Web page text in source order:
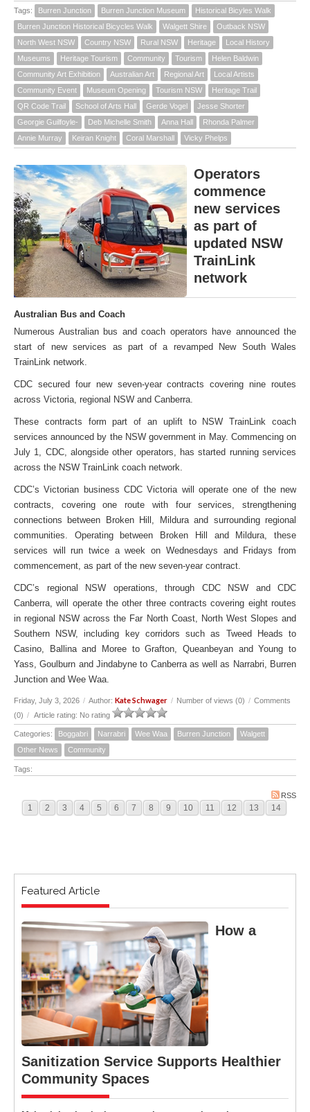
Tags: Burren Junction Burren Junction Museum
Historical Bicyles Walk
Burren Junction Historical Bicycles Walk
Walgett Shire
Outback NSW
North West NSW
Country NSW Rural NSW Heritage
Local History
Museums
Heritage Tourism Community Tourism
Helen Baldwin
Community Art Exhibition
Australian Art Regional Art
Local Artists
Community Event
Museum Opening Tourism NSW
Heritage Trail
QR Code Trail
School of Arts Hall Gerde Vogel
Jesse Shorter
Georgie Guilfoyle-
Deb Michelle Smith Anna Hall
Rhonda Palmer
Annie Murray
Keiran Knight Coral Marshall Vicky Phelps
Operators
commence
new services
as part of
updated NSW
TrainLink
network
Australian Bus and Coach
Numerous Australian bus and coach operators have announced the
start of new services as part of a revamped New South Wales
TrainLink network.
CDC secured four new seven-year contracts covering nine routes
across Victoria, regional NSW and Canberra.
These contracts form part of an uplift to NSW TrainLink coach
services announced by the NSW government in May. Commencing on
July 1, CDC, alongside other operators, has started running services
across the NSW TrainLink coach network.
CDC’s Victorian business CDC Victoria will operate one of the new
contracts, covering one route with four services, strengthening
connections between Broken Hill, Mildura and surrounding regional
communities. Operating between Broken Hill and Mildura, these
services will run twice a week on Wednesdays and Fridays from
commencement, as part of the new seven-year contract.
CDC’s regional NSW operations, through CDC NSW and CDC
Canberra, will operate the other three contracts covering eight routes
in regional NSW across the Far North Coast, North West Slopes and
Southern NSW, including key corridors such as Tweed Heads to
Casino, Ballina and Moree to Grafton, Queanbeyan and Young to
Yass, Goulburn and Jindabyne to Canberra as well as Narrabri, Burren
Junction and Wee Waa.
Friday, July 3, 2026 / Author: Kate Schwager / Number of views (0) / Comments
(0) / Article rating: No rating
Categories: Boggabri Narrabri Wee Waa Burren Junction
Walgett
Other News
Community
Tags:
RSS
1 2 3 4 5 6 7 8 9 10 11 12 13 14
Featured Article
How a
Sanitization Service Supports Healthier
Community Spaces